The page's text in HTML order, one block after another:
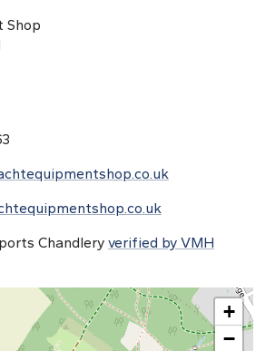
Shop
Chandlery verified by VMH
+
−